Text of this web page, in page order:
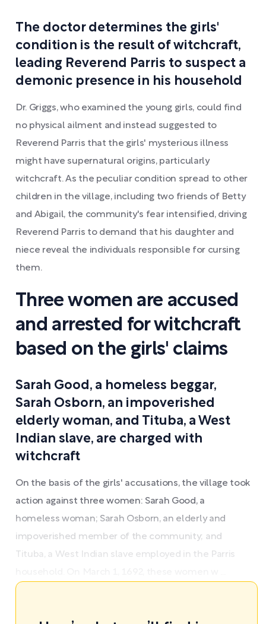
The doctor determines the girls'
condition is the result of witchcraft,
leading Reverend Parris to suspect a
demonic presence in his household
Dr. Griggs, who examined the young girls, could find
no physical ailment and instead suggested to
Reverend Parris that the girls' mysterious illness
might have supernatural origins, particularly
witchcraft. As the peculiar condition spread to other
children in the village, including two friends of Betty
and Abigail, the community's fear intensified, driving
Reverend Parris to demand that his daughter and
niece reveal the individuals responsible for cursing
them.
Three women are accused
and arrested for witchcraft
based on the girls' claims
Sarah Good, a homeless beggar,
Sarah Osborn, an impoverished
elderly woman, and Tituba, a West
Indian slave, are charged with
witchcraft
On the basis of the girls' accusations, the village took
action against three women: Sarah Good, a
homeless woman; Sarah Osborn, an elderly and
impoverished member of the community; and
Tituba, a West Indian slave employed in the Parris